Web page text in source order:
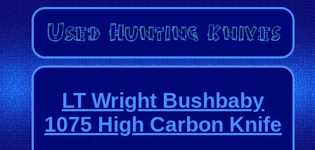
LT Wright Bushbaby
1075 High Carbon Knife